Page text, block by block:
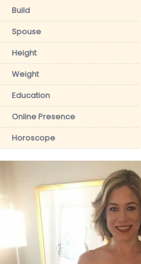
Build
Spouse
Height
Weight
Education
Online Presence
Horoscope